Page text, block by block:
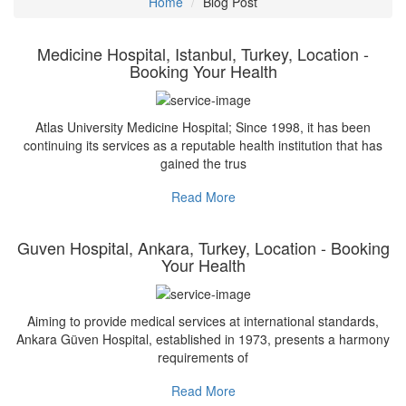
Medicine Hospital, Istanbul, Turkey, Location -
Booking Your Health
Atlas University Medicine Hospital; Since 1998, it has been
continuing its services as a reputable health institution that has
gained the trus
Read More
Guven Hospital, Ankara, Turkey, Location - Booking
Your Health
Aiming to provide medical services at international standards,
Ankara Güven Hospital, established in 1973, presents a harmony
requirements of
Read More